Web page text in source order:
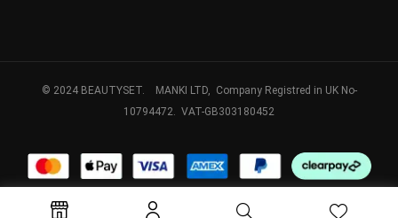
© 2024 BEAUTYSET. MANKI LTD, Company Registred in UK No-
10794472. VAT-GB303180452